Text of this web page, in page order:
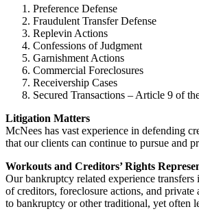
Preference Defense
Fraudulent Transfer Defense
Replevin Actions
Confessions of Judgment
Garnishment Actions
Commercial Foreclosures
Receivership Cases
Secured Transactions – Article 9 of
Litigation Matters
McNees has vast experience in defending
that our clients can continue to pursue and
Workouts and Creditors’ Rights
Our bankruptcy related experience
of creditors, foreclosure actions, and
to bankruptcy or other traditional, yet often